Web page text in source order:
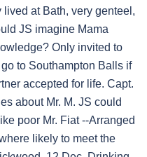
at Bath, very genteel,
JS imagine Mama
Only invited to
to Southampton Balls if
accepted for life. Capt.
about Mr. M. JS could
poor Mr. Fiat --Arranged
likely to meet the